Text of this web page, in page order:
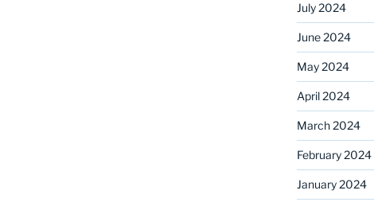
July 2024
June 2024
May 2024
April 2024
March 2024
February 2024
January 2024